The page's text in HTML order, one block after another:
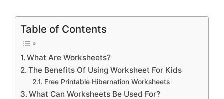
Table of Contents
What Are Worksheets?
The Benefits Of Using Worksheet For Kids
Free Printable Hibernation Worksheets
What Can Worksheets Be Used For?